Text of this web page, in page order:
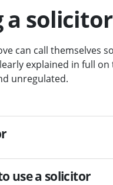
a solicitor
can call themselves
explained in full
unregulated.
use a solicitor